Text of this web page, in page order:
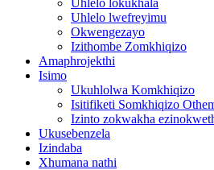
Uhlelo lokukhala
Uhlelo lwefreyimu
Okwengezayo
Izithombe Zomkhiqizo
Amaphrojekthi
Isimo
Ukuhlolwa Komkhiqizo
Isitifiketi Somkhiqizo
Izinto zokwakha
Ukusebenzela
Izindaba
Xhumana nathi